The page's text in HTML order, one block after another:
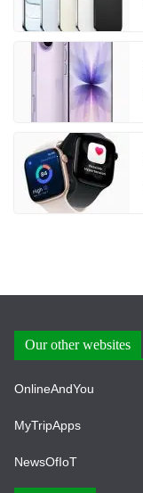
Our other websites
OnlineAndYou
MyTripApps
NewsOfIoT